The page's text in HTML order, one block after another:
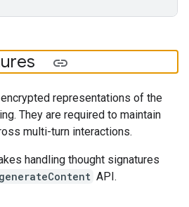
representations of the
They are required to maintain
multi-turn interactions.
handling thought signatures
generateContent API.